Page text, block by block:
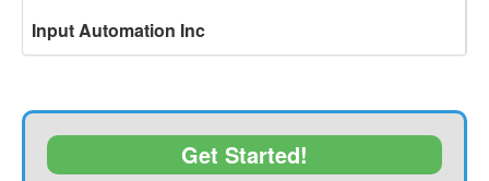
Input Automation Inc
Get Started!